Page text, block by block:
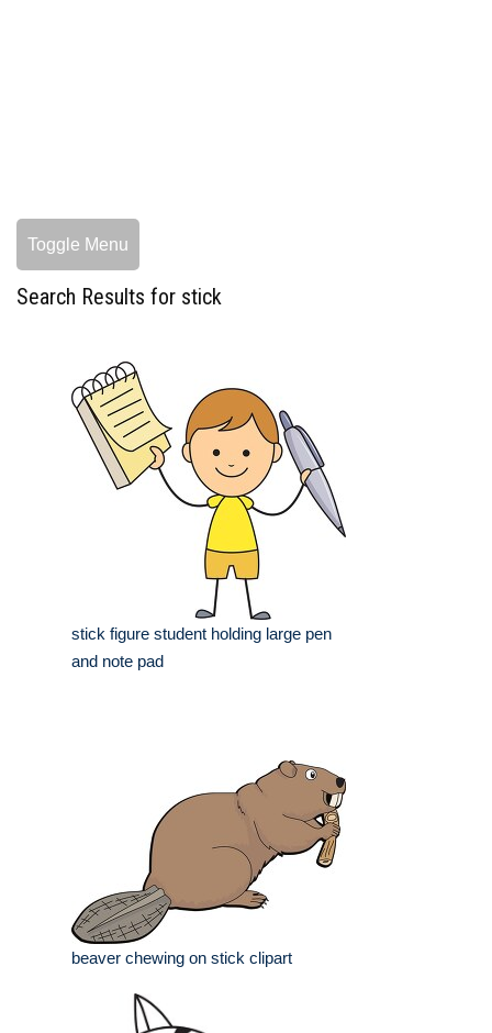
Toggle Menu
Search Results for stick
stick figure student holding large pen
and note pad
beaver chewing on stick clipart